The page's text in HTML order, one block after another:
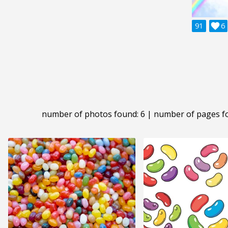
91 6

number of photos found: 6 | number of pages